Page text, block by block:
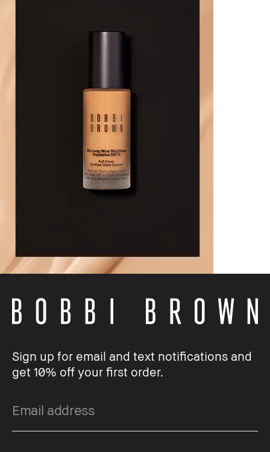
Sign up for email and text notifications and
get 10% off your first order.